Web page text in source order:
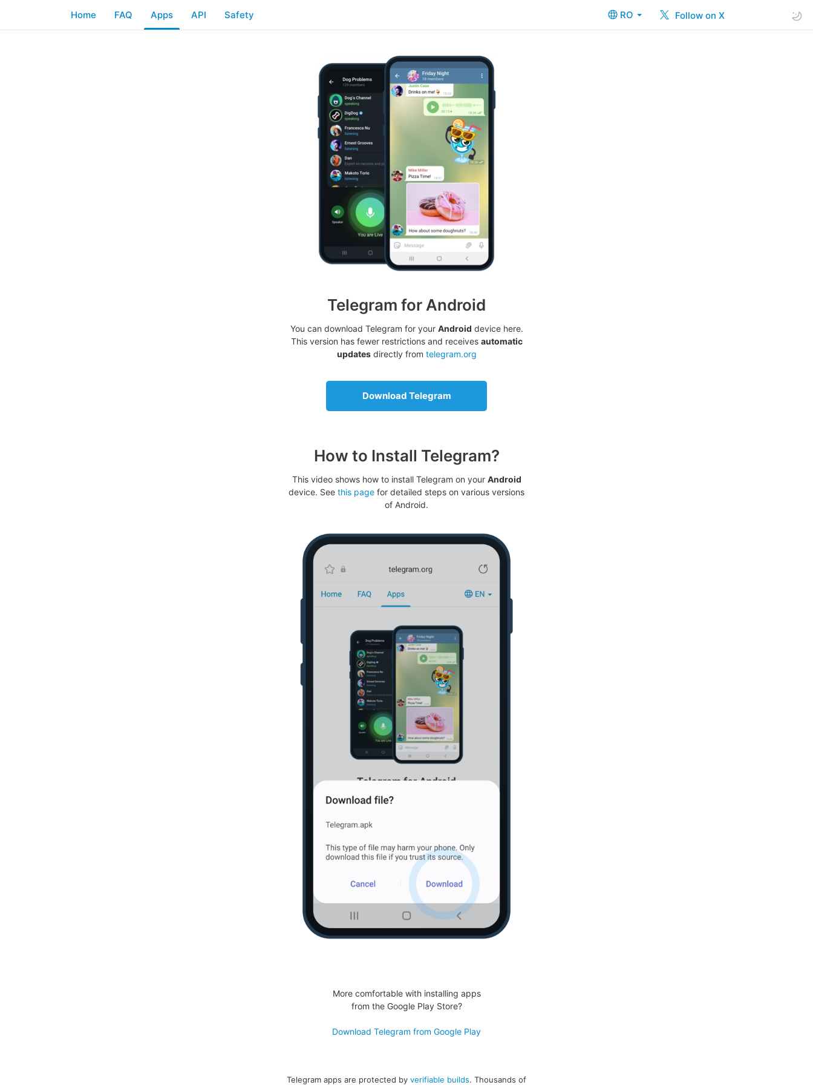
RO Follow on X
Home FAQ Apps API Safety
Telegram for Android
You can download Telegram for your Android device here.
This version has fewer restrictions and receives automatic
updatesdirectly from telegram.org
Download Telegram
How to Install Telegram?
This video shows how to install Telegram on your Android
device. See this page for detailed steps on various versions
of Android.
More comfortable with installing apps
from the Google Play Store?
Download Telegram from Google Play
Telegram apps are protected by verifiable builds. Thousands of